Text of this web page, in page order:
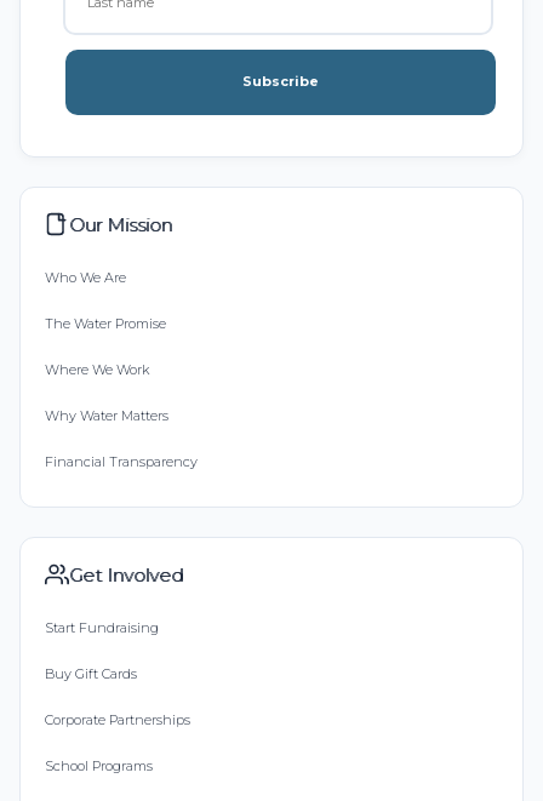
Subscribe
Our Mission
Who We Are
The Water Promise
Where We Work
Why Water Matters
Financial Transparency
Get Involved
Start Fundraising
Buy Gift Cards
Corporate Partnerships
School Programs